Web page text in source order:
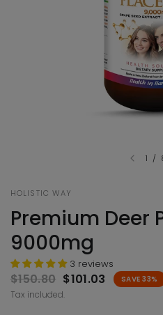
1 /
HOLISTIC WAY
Premium Deer
9000mg
3 reviews
$150.80 $101.03 SAVE 33%
Tax included.